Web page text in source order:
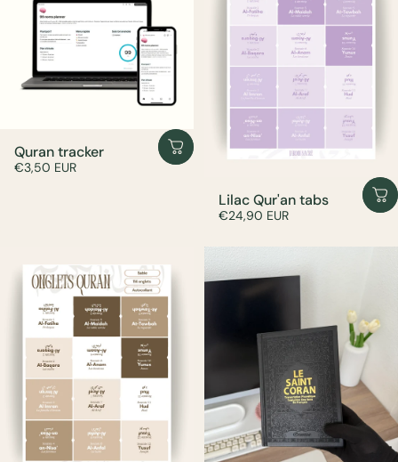
Quran tracker
€3,50 EUR
Lilac Qur'an tabs
€24,90 EUR